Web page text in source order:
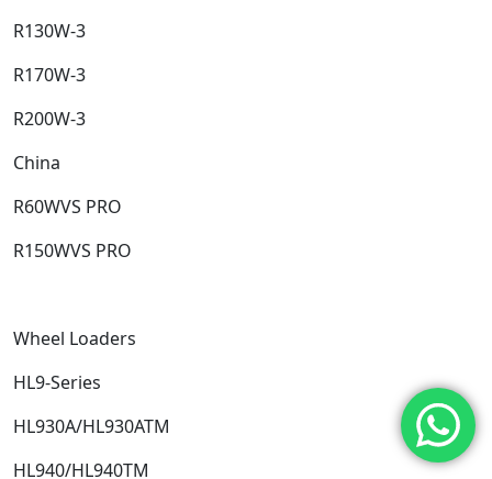
R130W-3​
R170W-3​
R200W-3​
China​
R60WVS PRO​
R150WVS PRO​
Wheel Loaders​
HL9-Series​
HL930A/HL930ATM​
HL940/HL940TM​